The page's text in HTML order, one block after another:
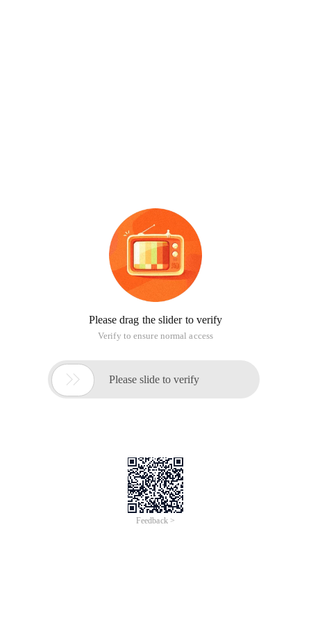
Please drag the slider to verify
Verify to ensure normal access
 Please slide to verify
Feedback >